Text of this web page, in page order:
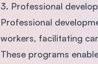
3. Professional
Professional
workers, facilitating
These programs